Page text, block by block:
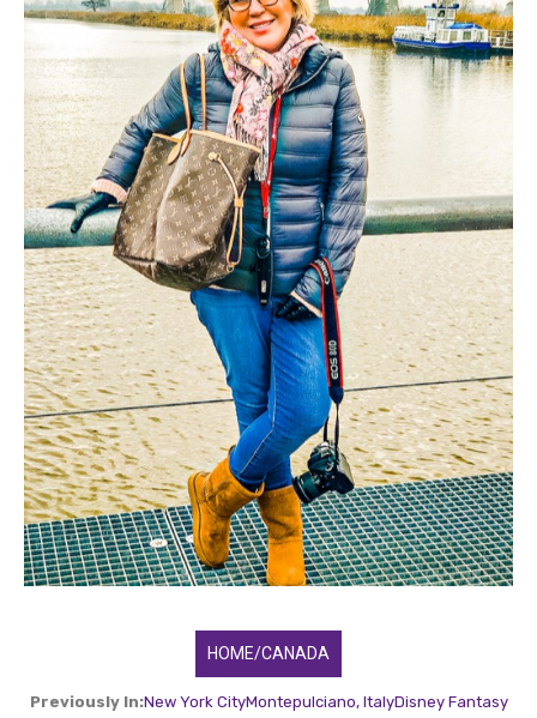
HOME/CANADA
Previously In:New York CityMontepulciano, ItalyDisney Fantasy